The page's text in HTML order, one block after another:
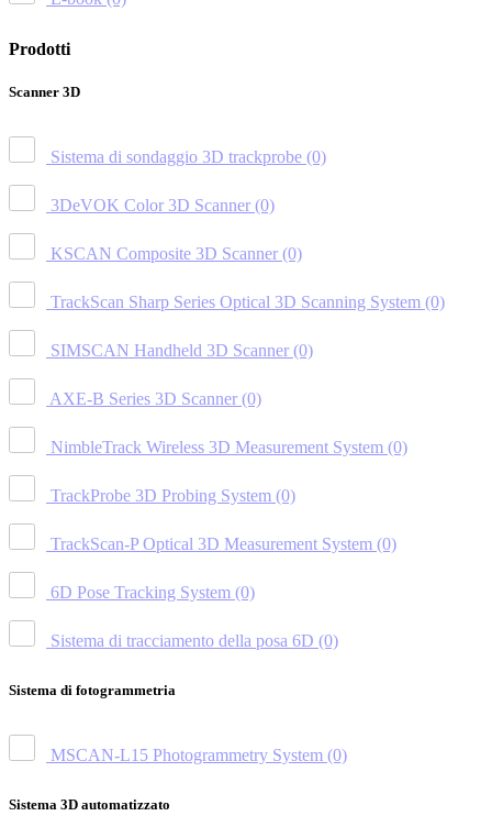
Prodotti
Scanner 3D
Sistema di sondaggio 3D trackprobe (0)
3DeVOK Color 3D Scanner (0)
KSCAN Composite 3D Scanner (0)
TrackScan Sharp Series Optical 3D Scanning System (0)
SIMSCAN Handheld 3D Scanner (0)
AXE-B Series 3D Scanner (0)
NimbleTrack Wireless 3D Measurement System (0)
TrackProbe 3D Probing System (0)
TrackScan-P Optical 3D Measurement System (0)
6D Pose Tracking System (0)
Sistema di tracciamento della posa 6D (0)
Sistema di fotogrammetria
MSCAN-L15 Photogrammetry System (0)
Sistema 3D automatizzato